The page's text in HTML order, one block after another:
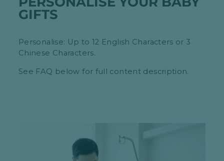
GIFTS
Personalise: Up to 12 English Characters or 3
Chinese Characters.
See FAQ below for full content description.